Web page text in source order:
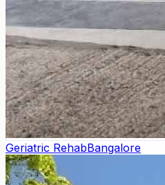
Geriatric RehabBangalore